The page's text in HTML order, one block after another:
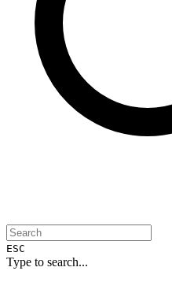
ESC
Type to search...